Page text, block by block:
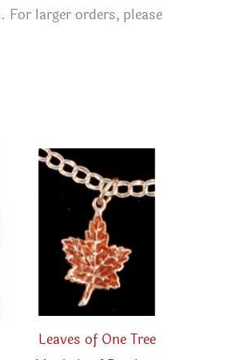
larger orders, please
Leaves of One Tree